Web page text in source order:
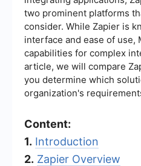
two prominent platforms
consider. While Zapier is
interface and ease of use,
capabilities for complex
article, we will compare
you determine which
organization's
Content:
1. Introduction
2. Zapier Overview